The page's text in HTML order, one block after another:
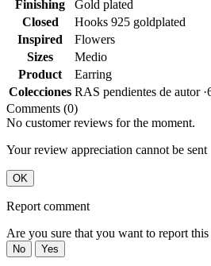
Finishing
Gold plated
Closed
Hooks 925 goldplated
Inspired
Flowers
Sizes
Medio
Product
Earring
Colecciones RAS pendientes de autor
Comments (0)
No customer reviews for the moment.
Your review appreciation cannot be sent
OK
Report comment
Are you sure that you want to report this
No Yes